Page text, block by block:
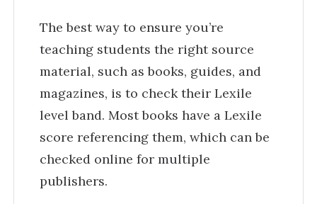
The best way to ensure you’re
teaching students the right source
material, such as books, guides, and
magazines, is to check their Lexile
level band. Most books have a Lexile
score referencing them, which can be
checked online for multiple
publishers.